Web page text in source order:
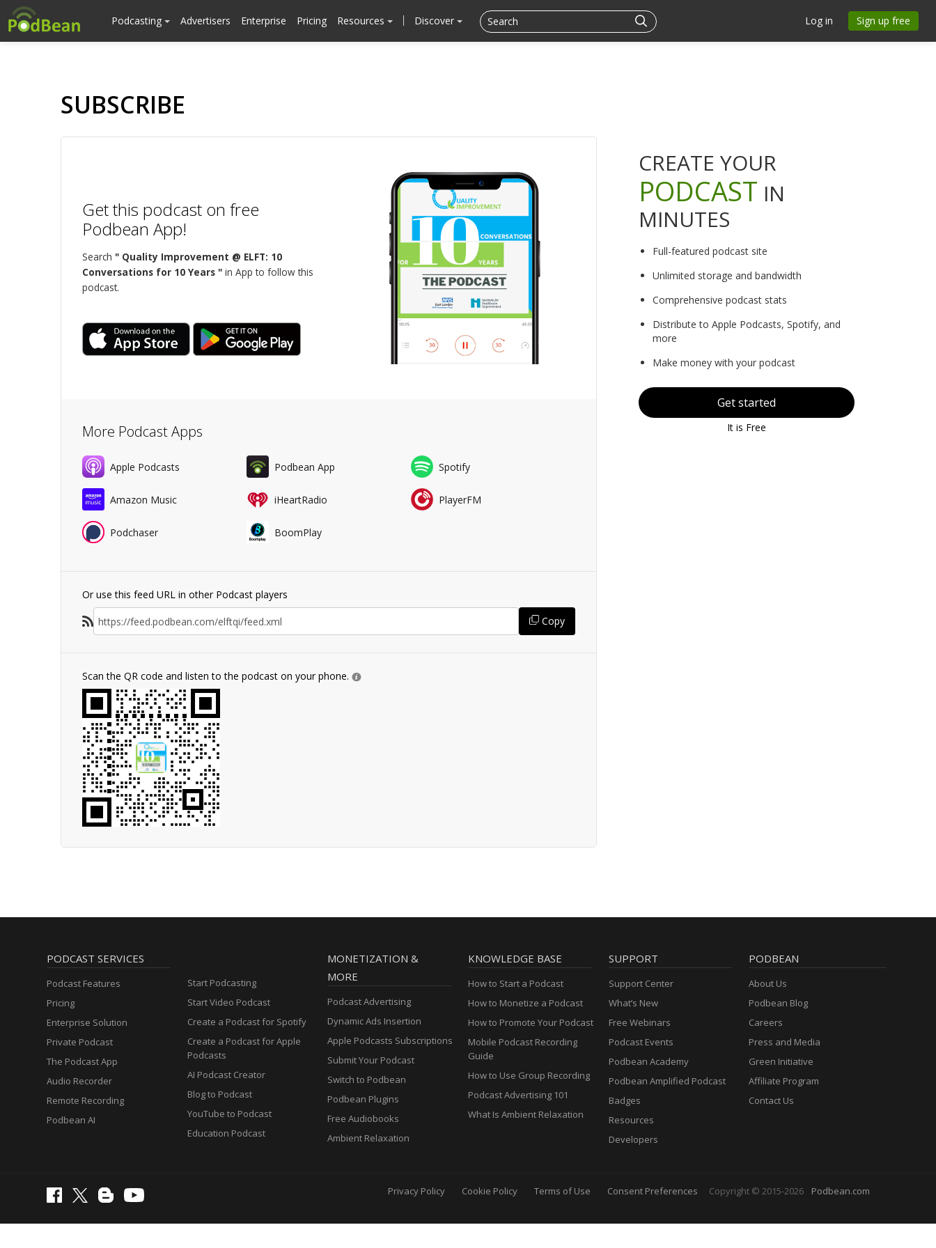
Podcasting Advertisers Enterprise Pricing Resources Discover Log in Sign up free
SUBSCRIBE
Get this podcast on free
Podbean App!
Search " Quality Improvement @ ELFT: 10
Conversations for 10 Years " in App to follow this
podcast.
More Podcast Apps
Apple Podcasts Podbean App Spotify
Amazon Music iHeartRadio PlayerFM
Podchaser BoomPlay
Or use this feed URL in other Podcast players
Copy
Scan the QR code and listen to the podcast on your phone.
CREATE YOUR
PODCAST IN
MINUTES
Full-featured podcast site
Unlimited storage and bandwidth
Comprehensive podcast stats
Distribute to Apple Podcasts, Spotify, and
more
Make money with your podcast
Get started
It is Free
PODCAST SERVICES
Podcast Features
Pricing
Enterprise Solution
Private Podcast
The Podcast App
Audio Recorder
Remote Recording
Podbean AI
Start Podcasting
Start Video Podcast
Create a Podcast for Spotify
Create a Podcast for Apple
Podcasts
AI Podcast Creator
Blog to Podcast
YouTube to Podcast
Education Podcast
MONETIZATION &
MORE
Podcast Advertising
Dynamic Ads Insertion
Apple Podcasts Subscriptions
Submit Your Podcast
Switch to Podbean
Podbean Plugins
Free Audiobooks
Ambient Relaxation
KNOWLEDGE BASE
How to Start a Podcast
How to Monetize a Podcast
How to Promote Your Podcast
Mobile Podcast Recording
Guide
How to Use Group Recording
Podcast Advertising 101
What Is Ambient Relaxation
SUPPORT
Support Center
What’s New
Free Webinars
Podcast Events
Podbean Academy
Podbean Amplified Podcast
Badges
Resources
Developers
PODBEAN
About Us
Podbean Blog
Careers
Press and Media
Green Initiative
Affiliate Program
Contact Us
Privacy Policy Cookie Policy Terms of Use Consent Preferences Copyright © 2015-2026 Podbean.com